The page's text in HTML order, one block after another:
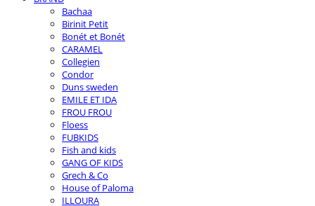
Bachaa
Birinit Petit
Bonét et Bonét
CARAMEL
Collegien
Condor
Duns sweden
EMILE ET IDA
FROU FROU
Floess
FUBKIDS
Fish and kids
GANG OF KIDS
Grech & Co
House of Paloma
ILLOURA